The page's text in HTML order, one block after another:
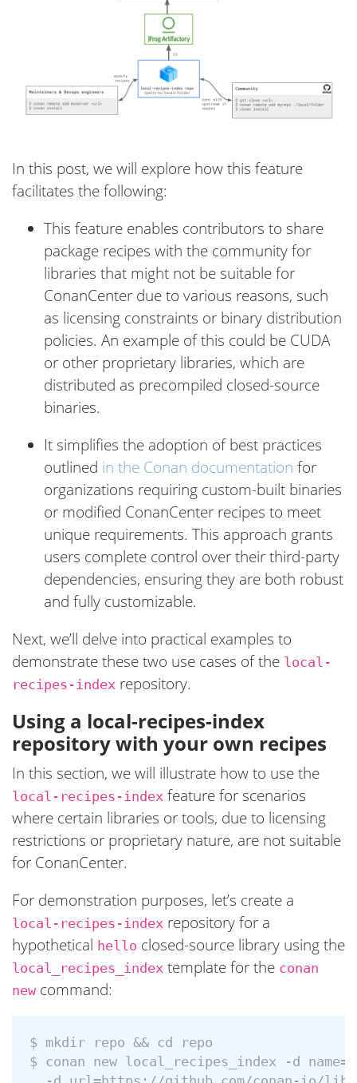
In this post, we will explore how this feature
facilitates the following:
This feature enables contributors to share
package recipes with the community for
libraries that might not be suitable for
ConanCenter due to various reasons, such
as licensing constraints or binary distribution
policies. An example of this could be CUDA
or other proprietary libraries, which are
distributed as precompiled closed-source
binaries.
It simplifies the adoption of best practices
outlined in the Conan documentation for
organizations requiring custom-built binaries
or modified ConanCenter recipes to meet
unique requirements. This approach grants
users complete control over their third-party
dependencies, ensuring they are both robust
and fully customizable.
Next, we’ll delve into practical examples to
demonstrate these two use cases of the local-
recipes-index repository.
Using a local-recipes-index
repository with your own recipes
In this section, we will illustrate how to use the
local-recipes-index feature for scenarios
where certain libraries or tools, due to licensing
restrictions or proprietary nature, are not suitable
for ConanCenter.
For demonstration purposes, let’s create a
local-recipes-index repository for a
hypothetical hello closed-source library using the
local_recipes_index template for the conan
new command:
$ mkdir repo && cd repo
$ conan new local_recipes_index -d